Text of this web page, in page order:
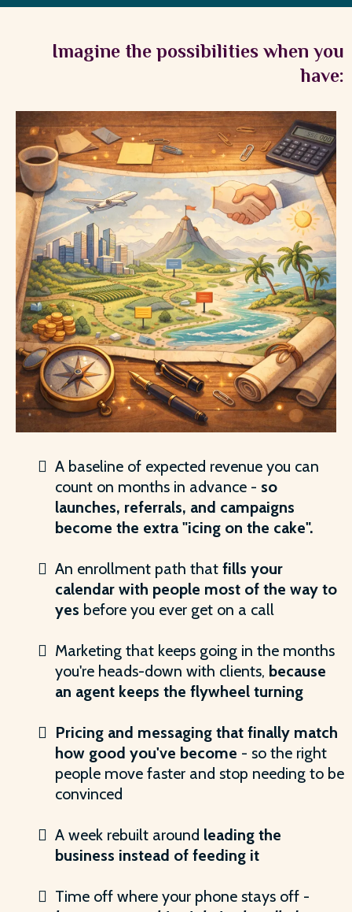
Imagine the possibilities when you
have:
A baseline of expected revenue you can
count on months in advance - so
launches, referrals, and campaigns
become the extra "icing on the cake".
An enrollment path that fills your
calendar with people most of the way to
yes before you ever get on a call
Marketing that keeps going in the months
you're heads-down with clients, because
an agent keeps the flywheel turning
Pricing and messaging that finally match
how good you've become - so the right
people move faster and stop needing to be
convinced
A week rebuilt around leading the
business instead of feeding it
Time off where your phone stays off -